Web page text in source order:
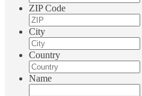
ZIP Code
City
Country
Name